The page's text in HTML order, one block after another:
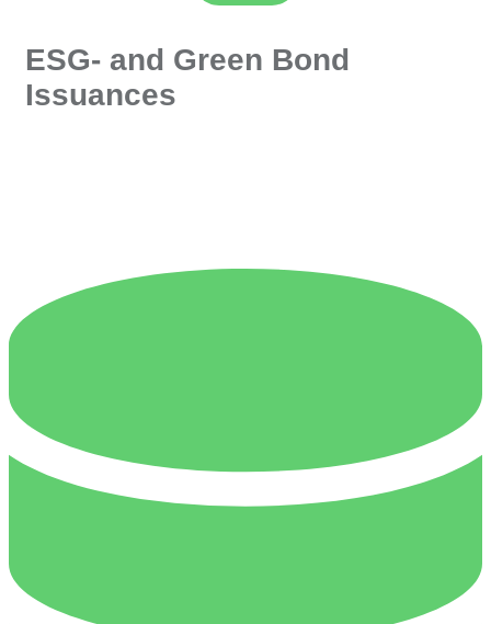
ESG- and Green Bond
Issuances